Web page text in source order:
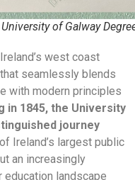
of Galway
west coast
seamlessly blends
with modern principles
in 1845, the University
journey
Ireland’s largest public
an increasingly
landscape